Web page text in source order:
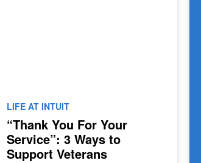
LIFE AT INTUIT
“Thank You For Your
Service”: 3 Ways to
Support Veterans